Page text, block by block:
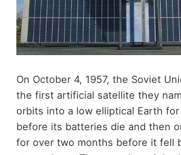
On October 4, 1957, the Soviet
the first artificial satellite they
orbits into a low elliptical Earth
before its batteries die and then
for over two months before it fell